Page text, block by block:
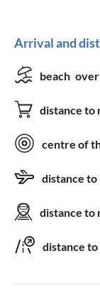
Arrival and
beach
distance to
centre of
distance
distance to
distance